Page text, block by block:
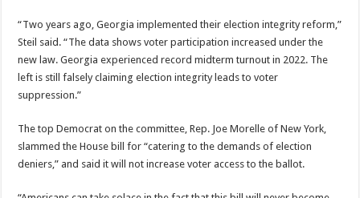
“Two years ago, Georgia implemented their election integrity reform,”
Steil said. “The data shows voter participation increased under the
new law. Georgia experienced record midterm turnout in 2022. The
left is still falsely claiming election integrity leads to voter
suppression.”
The top Democrat on the committee, Rep. Joe Morelle of New York,
slammed the House bill for “catering to the demands of election
deniers,” and said it will not increase voter access to the ballot.